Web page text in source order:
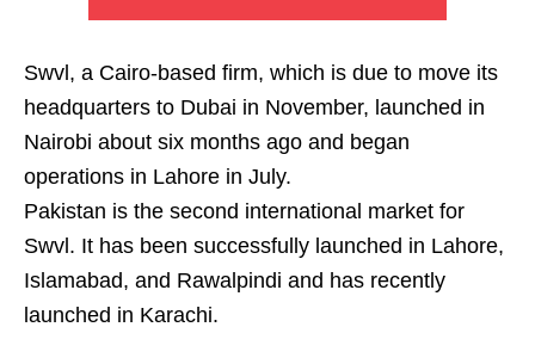
Swvl, a Cairo-based firm, which is due to move its
headquarters to Dubai in November, launched in
Nairobi about six months ago and began
operations in Lahore in July.
Pakistan is the second international market for
Swvl. It has been successfully launched in Lahore,
Islamabad, and Rawalpindi and has recently
launched in Karachi.